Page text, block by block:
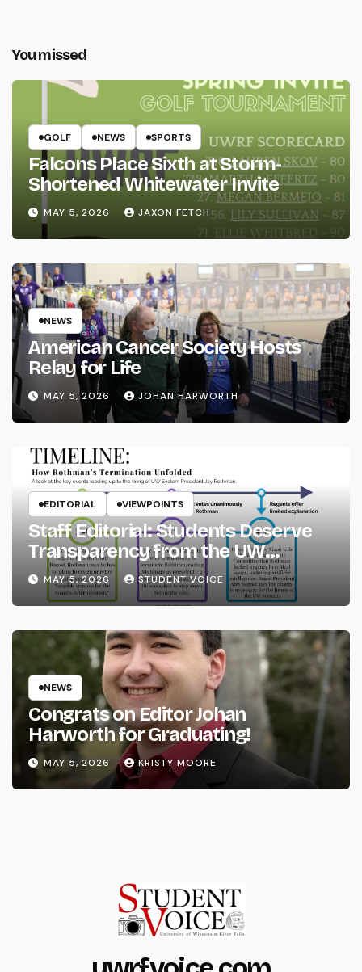
You missed
GOLF NEWS SPORTS
Falcons Place Sixth at Storm-
Shortened Whitewater Invite
MAY 5, 2026 JAXON FETCH
NEWS
American Cancer Society Hosts
Relay for Life
MAY 5, 2026 JOHAN HARWORTH
EDITORIAL VIEWPOINTS
Staff Editorial: Students Deserve
Transparency from the UW
System
MAY 5, 2026 STUDENT VOICE
NEWS
Congrats on Editor Johan
Harworth for Graduating!
MAY 5, 2026 KRISTY MOORE